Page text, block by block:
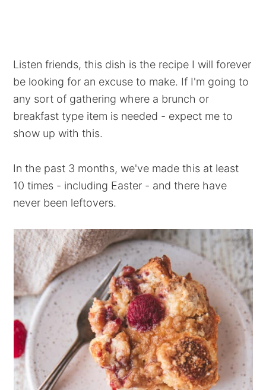
Listen friends, this dish is the recipe I will forever
be looking for an excuse to make. If I'm going to
any sort of gathering where a brunch or
breakfast type item is needed - expect me to
show up with this.
In the past 3 months, we've made this at least
10 times - including Easter - and there have
never been leftovers.